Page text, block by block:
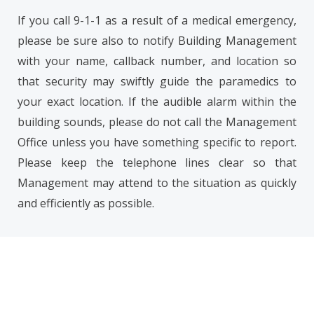
If you call 9-1-1 as a result of a medical emergency,
please be sure also to notify Building Management
with your name, callback number, and location so
that security may swiftly guide the paramedics to
your exact location. If the audible alarm within the
building sounds, please do not call the Management
Office unless you have something specific to report.
Please keep the telephone lines clear so that
Management may attend to the situation as quickly
and efficiently as possible.